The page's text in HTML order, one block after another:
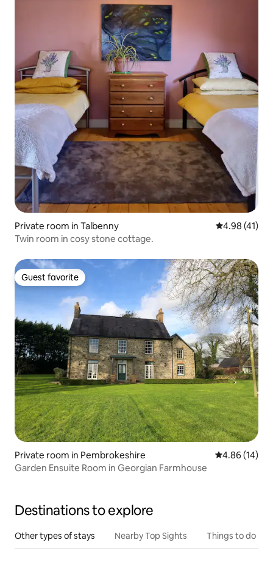
Private room in Talbenny 4.98 out of 5
4.98 (41)
Twin room in cosy stone cottage.
Guest favorite
Guest favorite
Private room in Pembrokeshire 4.86 out of 5
4.86 (14)
Garden Ensuite Room in Georgian Farmhouse
Destinations to explore
Other types of stays Nearby Top Sights Things to do